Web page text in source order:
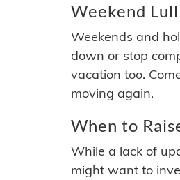
Weekend Lull
Weekends and
down or stop
vacation too.
moving again.
When to
While a lack of
might want to